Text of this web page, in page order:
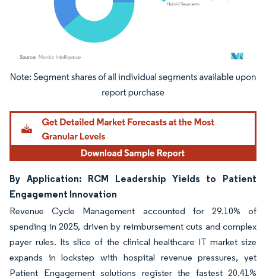
Image © Mordor Intelligence. Reuse requires attribution under CC BY 4.0.
By Application: RCM Leadership Yields to Patient
Engagement Innovation
Revenue Cycle Management accounted for 29.10% of
spending in 2025, driven by reimbursement cuts and complex
payer rules. Its slice of the clinical healthcare IT market size
expands in lockstep with hospital revenue pressures, yet
Patient Engagement solutions register the fastest 20.41%